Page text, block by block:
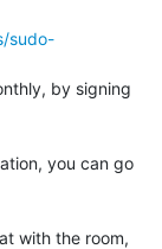
sudo-
by signing
you can go
with the room,